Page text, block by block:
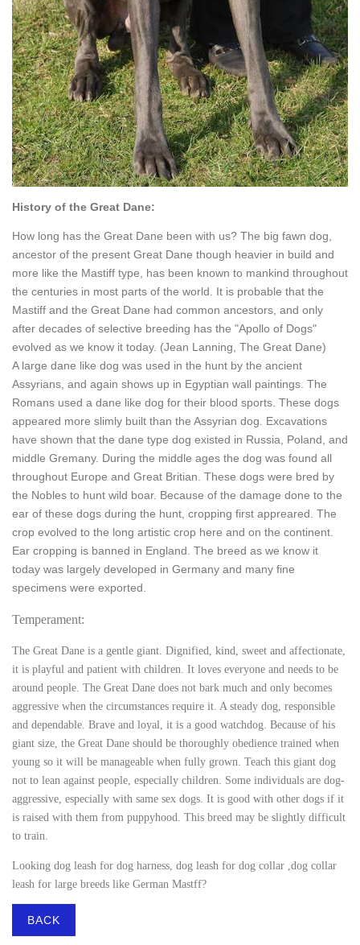
History of the Great Dane:
How long has the Great Dane been with us? The big fawn dog,
ancestor of the present Great Dane though heavier in build and
more like the Mastiff type, has been known to mankind throughout
the centuries in most parts of the world. It is probable that the
Mastiff and the Great Dane had common ancestors, and only
after decades of selective breeding has the "Apollo of Dogs"
evolved as we know it today. (Jean Lanning, The Great Dane)
A large dane like dog was used in the hunt by the ancient
Assyrians, and again shows up in Egyptian wall paintings. The
Romans used a dane like dog for their blood sports. These dogs
appeared more slimly built than the Assyrian dog. Excavations
have shown that the dane type dog existed in Russia, Poland, and
middle Gremany. During the middle ages the dog was found all
throughout Europe and Great Britian. These dogs were bred by
the Nobles to hunt wild boar. Because of the damage done to the
ear of these dogs during the hunt, cropping first appreared. The
crop evolved to the long artistic crop here and on the continent.
Ear cropping is banned in England. The breed as we know it
today was largely developed in Germany and many fine
specimens were exported.
Temperament:
The Great Dane is a gentle giant. Dignified, kind, sweet and affectionate,
it is playful and patient with children. It loves everyone and needs to be
around people. The Great Dane does not bark much and only becomes
aggressive when the circumstances require it. A steady dog, responsible
and dependable. Brave and loyal, it is a good watchdog. Because of his
giant size, the Great Dane should be thoroughly obedience trained when
young so it will be manageable when fully grown. Teach this giant dog
not to lean against people, especially children. Some individuals are dog-
aggressive, especially with same sex dogs. It is good with other dogs if it
is raised with them from puppyhood. This breed may be slightly difficult
to train.
Looking dog leash for dog harness, dog leash for dog collar ,dog collar
leash for large breeds like German Mastff?
BACK